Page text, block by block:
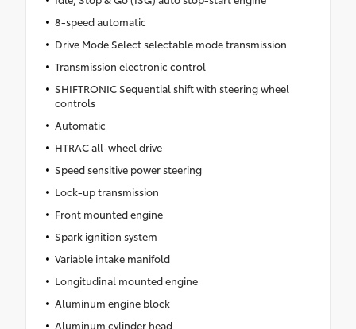
8-speed automatic
Drive Mode Select selectable mode transmission
Transmission electronic control
SHIFTRONIC Sequential shift with steering wheel
controls
Automatic
HTRAC all-wheel drive
Speed sensitive power steering
Lock-up transmission
Front mounted engine
Spark ignition system
Variable intake manifold
Longitudinal mounted engine
Aluminum engine block
Aluminum cylinder head